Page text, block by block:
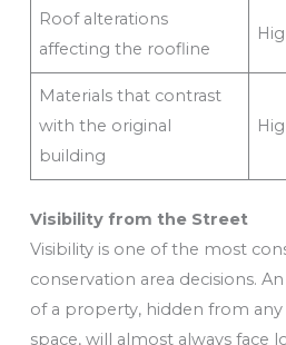
Roof alterations
affecting the roofline
Materials that contrast
with the original
building
Visibility from the Street
Visibility is one of the most
conservation area decisions.
of a property, hidden from
space, will almost always face